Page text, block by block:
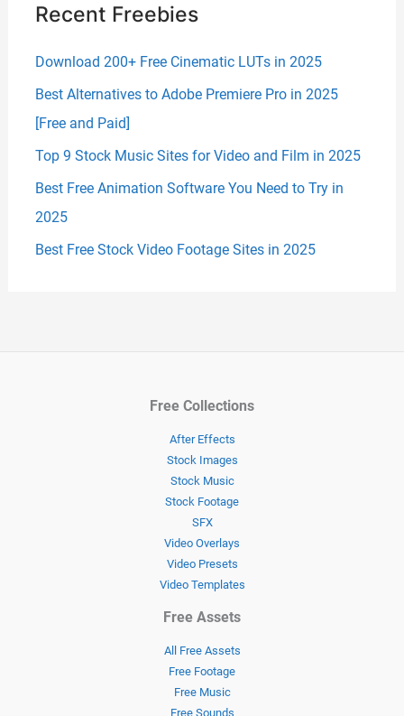
Recent Freebies
Download 200+ Free Cinematic LUTs in 2025
Best Alternatives to Adobe Premiere Pro in 2025
[Free and Paid]
Top 9 Stock Music Sites for Video and Film in 2025
Best Free Animation Software You Need to Try in
2025
Best Free Stock Video Footage Sites in 2025
Free Collections
After Effects
Stock Images
Stock Music
Stock Footage
SFX
Video Overlays
Video Presets
Video Templates
Free Assets
All Free Assets
Free Footage
Free Music
Free Sounds